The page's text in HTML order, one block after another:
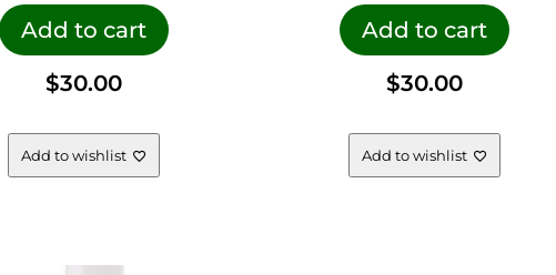
Add to cart
$30.00
Add to wishlist
Add to cart
$30.00
Add to wishlist